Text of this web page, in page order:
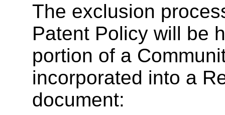
The exclusion
Patent Policy will be
portion of a
incorporated into a
document: